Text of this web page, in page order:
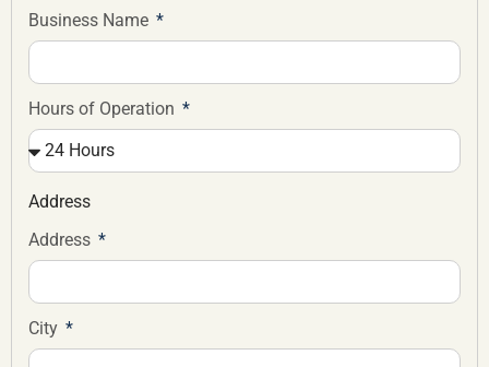
Business Name
Hours of Operation
Address
Address
City